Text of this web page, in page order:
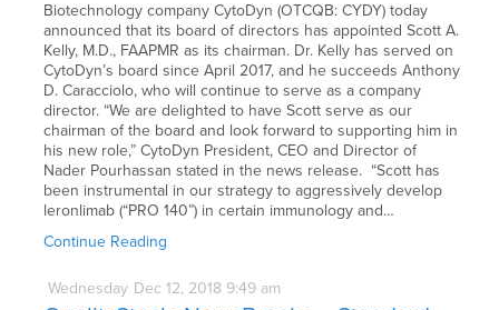
Biotechnology company CytoDyn (OTCQB: CYDY) today
announced that its board of directors has appointed Scott A.
Kelly, M.D., FAAPMR as its chairman. Dr. Kelly has served on
CytoDyn’s board since April 2017, and he succeeds Anthony
D. Caracciolo, who will continue to serve as a company
director. “We are delighted to have Scott serve as our
chairman of the board and look forward to supporting him in
his new role,” CytoDyn President, CEO and Director of
Nader Pourhassan stated in the news release. “Scott has
been instrumental in our strategy to aggressively develop
leronlimab (“PRO 140”) in certain immunology and…
Continue Reading
Wednesday Dec 12, 2018 9:49 am